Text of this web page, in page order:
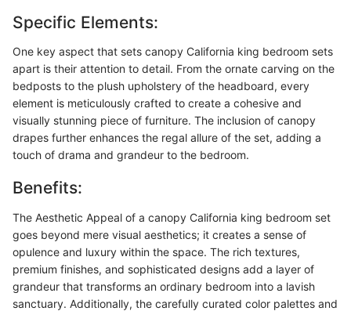
Specific Elements:
One key aspect that sets canopy California king bedroom sets
apart is their attention to detail. From the ornate carving on the
bedposts to the plush upholstery of the headboard, every
element is meticulously crafted to create a cohesive and
visually stunning piece of furniture. The inclusion of canopy
drapes further enhances the regal allure of the set, adding a
touch of drama and grandeur to the bedroom.
Benefits:
The Aesthetic Appeal of a canopy California king bedroom set
goes beyond mere visual aesthetics; it creates a sense of
opulence and luxury within the space. The rich textures,
premium finishes, and sophisticated designs add a layer of
grandeur that transforms an ordinary bedroom into a lavish
sanctuary. Additionally, the carefully curated color palettes and